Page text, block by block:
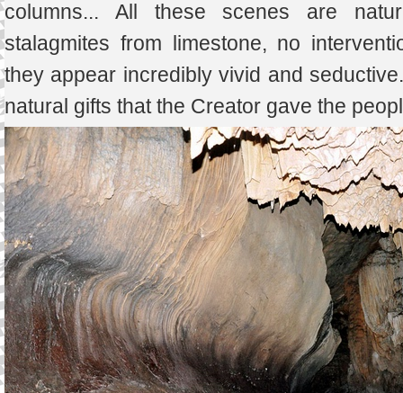
columns... All these scenes are
stalagmites from limestone, no
they appear incredibly vivid and
natural gifts that the Creator gave the